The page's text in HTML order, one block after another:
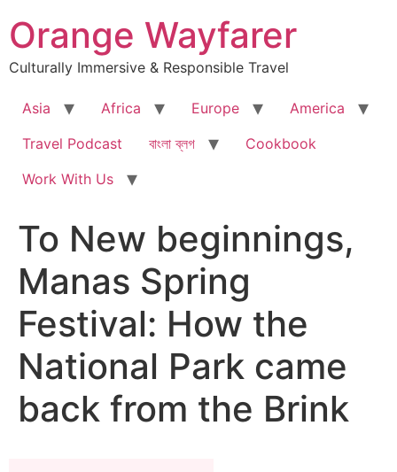
to
content
Orange Wayfarer
Culturally Immersive & Responsible Travel
Asia Africa Europe
America
Travel Podcast
বাংলা ব্লগ
Cookbook
Work With Us
To New beginnings,
Manas Spring
Festival: How the
National Park came
back from the Brink